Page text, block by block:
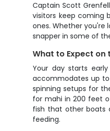
Captain Scott
visitors keep coming
ones. Whether you're
snapper in some of
What to Expect on
Your day starts
accommodates up
spinning setups for
for mahi in 200 feet
fish that other boats
feeding.